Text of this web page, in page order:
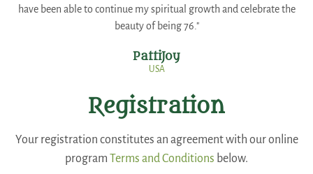
have been able to continue my spiritual growth and celebrate the
beauty of being 76."
PattiJoy
USA
Registration
Your registration constitutes an agreement with our online
program Terms and Conditions below.